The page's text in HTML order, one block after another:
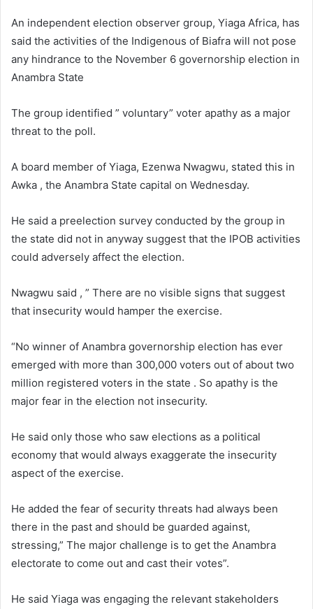
d
i
l
An independent election observer group, Yiaga Africa, has
said the activities of the Indigenous of Biafra will not pose
any hindrance to the November 6 governorship election in
Anambra State
The group identified ” voluntary” voter apathy as a major
threat to the poll.
A board member of Yiaga, Ezenwa Nwagwu, stated this in
Awka , the Anambra State capital on Wednesday.
He said a preelection survey conducted by the group in
the state did not in anyway suggest that the IPOB activities
could adversely affect the election.
Nwagwu said , ” There are no visible signs that suggest
that insecurity would hamper the exercise.
“No winner of Anambra governorship election has ever
emerged with more than 300,000 voters out of about two
million registered voters in the state . So apathy is the
major fear in the election not insecurity.
He said only those who saw elections as a political
economy that would always exaggerate the insecurity
aspect of the exercise.
He added the fear of security threats had always been
there in the past and should be guarded against,
stressing,” The major challenge is to get the Anambra
electorate to come out and cast their votes”.
He said Yiaga was engaging the relevant stakeholders